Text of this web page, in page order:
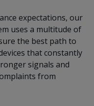
expectations, our
uses a multitude of
the best path to
that constantly
signals and
from